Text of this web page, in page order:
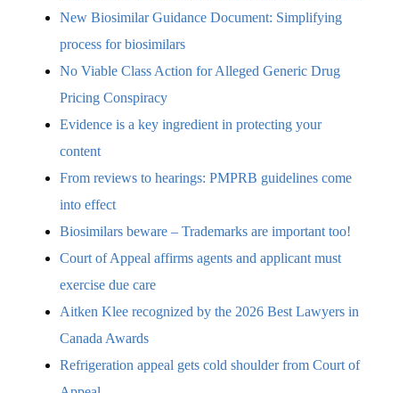
New Biosimilar Guidance Document: Simplifying
process for biosimilars
No Viable Class Action for Alleged Generic Drug
Pricing Conspiracy
Evidence is a key ingredient in protecting your
content
From reviews to hearings: PMPRB guidelines come
into effect
Biosimilars beware – Trademarks are important too!
Court of Appeal affirms agents and applicant must
exercise due care
Aitken Klee recognized by the 2026 Best Lawyers in
Canada Awards
Refrigeration appeal gets cold shoulder from Court of